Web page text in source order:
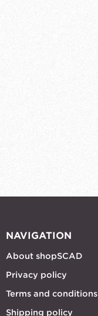
NAVIGATION
About shopSCAD
Privacy policy
Terms and conditions
Shipping policy